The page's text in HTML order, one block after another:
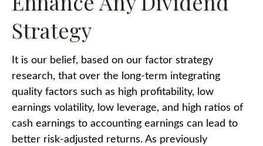
Strategy
It is our belief, based on our factor strategy
research, that over the long-term integrating
quality factors such as high profitability, low
earnings volatility, low leverage, and high ratios of
cash earnings to accounting earnings can lead to
better risk-adjusted returns. As previously